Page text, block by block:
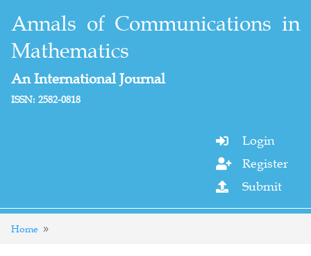
Annals of Communications in
Mathematics
An International Journal
ISSN: 2582-0818
 Login
 Register
 Submit
Home